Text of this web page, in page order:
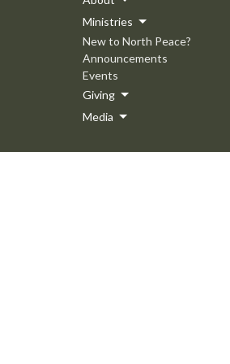
Ministries
New to North Peace?
Announcements
Events
Giving
Media